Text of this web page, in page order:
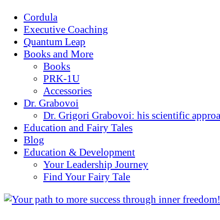
Cordula
Executive Coaching
Quantum Leap
Books and More
Books
PRK-1U
Accessories
Dr. Grabovoi
Dr. Grigori Grabovoi: his scientific
Education and Fairy Tales
Blog
Education & Development
Your Leadership Journey
Find Your Fairy Tale